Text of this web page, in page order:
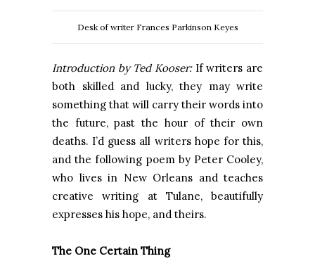
Desk of writer Frances Parkinson Keyes
Introduction by Ted Kooser:If writers are
both skilled and lucky, they may write
something that will carry their words into
the future, past the hour of their own
deaths. I’d guess all writers hope for this,
and the following poem by Peter Cooley,
who lives in New Orleans and teaches
creative writing at Tulane, beautifully
expresses his hope, and theirs.
The One Certain Thing